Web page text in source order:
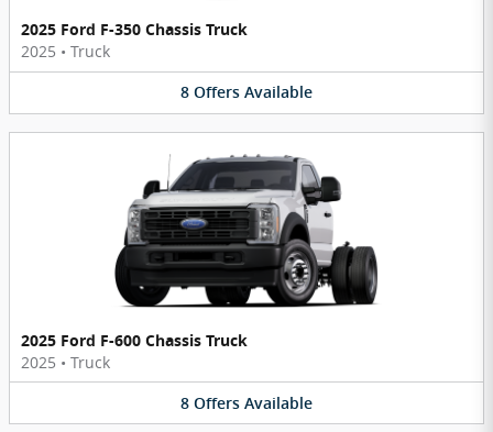
2025 Ford F-350 Chassis Truck
2025 • Truck
8 Offers Available
2025 Ford F-600 Chassis Truck
2025 • Truck
8 Offers Available